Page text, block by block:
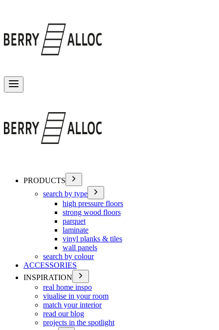
PRODUCTS
search by type
high pressure floors
strong wood floors
parquet
laminate
vinyl planks & tiles
wall panels
search by colour
ACCESSORIES
INSPIRATION
real home inspo
viualise in your room
match your interior
read our blog
projects in the spotlight